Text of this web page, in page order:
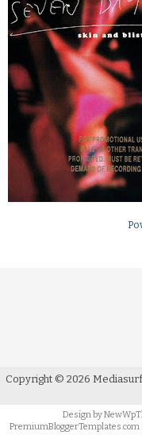
Copyright © 2026
Design by
PremiumBloggerTemplates.com|